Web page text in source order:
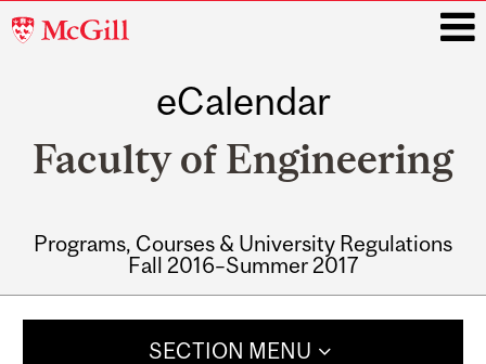
McGill
eCalendar
Faculty of Engineering
Programs, Courses & University Regulations
Fall 2016–Summer 2017
SECTION MENU